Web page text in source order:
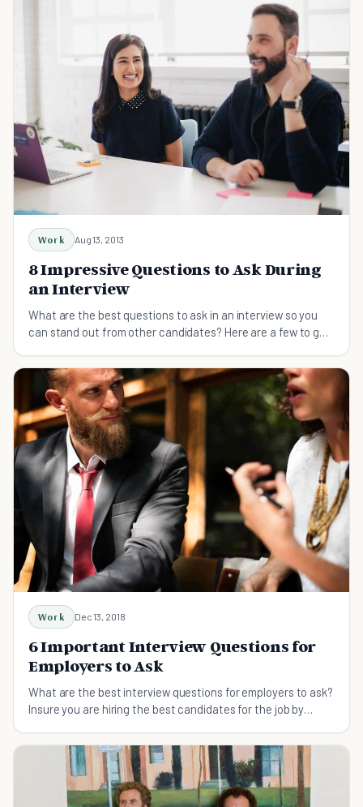
Work Aug 13, 2013
8 Impressive Questions to Ask During
an Interview
What are the best questions to ask in an interview so you
can stand out from other candidates? Here are a few to get
Work Dec 13, 2018
6 Important Interview Questions for
Employers to Ask
What are the best interview questions for employers to ask?
Insure you are hiring the best candidates for the job by